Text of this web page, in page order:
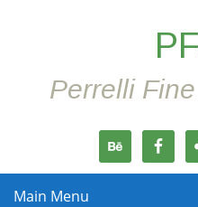
Perrelli
Main Menu